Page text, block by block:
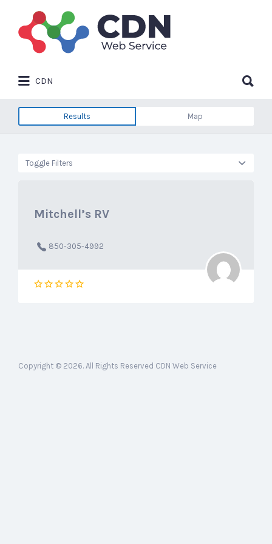
Search
for:
CDN
for:
Results Map
Toggle Filters
Mitchell’s RV
850-305-4992
Copyright © 2026. All Rights Reserved CDN Web Service